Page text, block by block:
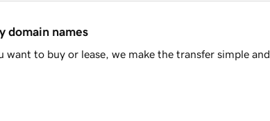
domain names
to buy or lease, we make the transfer simple and